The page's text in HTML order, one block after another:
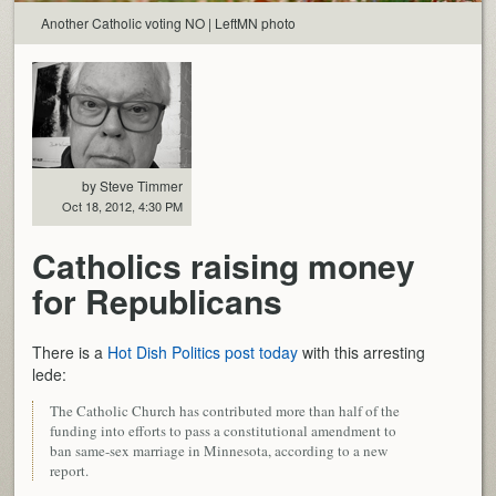
Another Catholic voting NO | LeftMN photo
by Steve Timmer
Oct 18, 2012, 4:30 PM
Catholics raising money
for Republicans
There is a Hot Dish Politics post today with this arresting
lede:
The Catholic Church has contributed more than half of the
funding into efforts to pass a constitutional amendment to
ban same-sex marriage in Minnesota, according to a new
report.